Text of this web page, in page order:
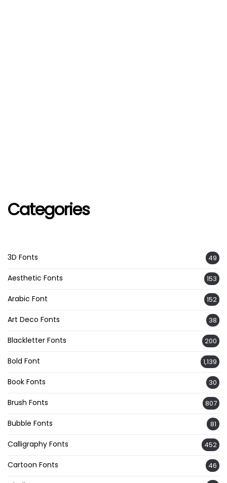
Categories
3D Fonts 49
Aesthetic Fonts 153
Arabic Font 152
Art Deco Fonts 38
Blackletter Fonts 200
Bold Font 1,139
Book Fonts 30
Brush Fonts 807
Bubble Fonts 81
Calligraphy Fonts 452
Cartoon Fonts 46